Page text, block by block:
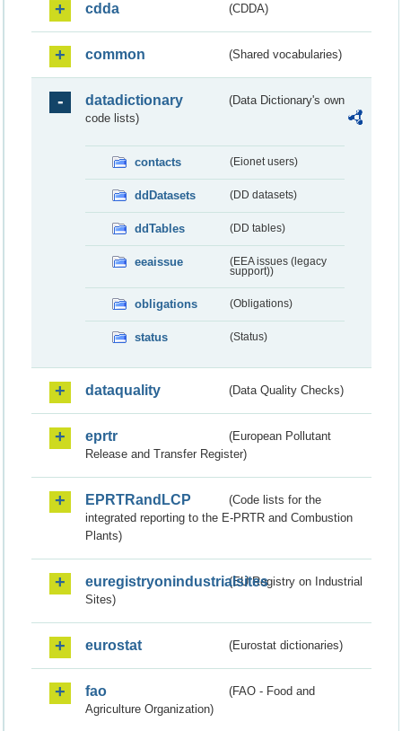
cdda (CDDA)
common (Shared vocabularies)
datadictionary
(Data Dictionary's own
code lists)
contacts (Eionet users)
ddDatasets (DD datasets)
ddTables (DD tables)
eeaissue
(EEA issues (legacy
support))
obligations (Obligations)
status (Status)
dataquality (Data Quality Checks)
eprtr
(European Pollutant
Release and Transfer Register)
EPRTRandLCP
(Code lists for the
integrated reporting to the E-PRTR and Combustion
Plants)
euregistryonindustrialsites(EU Registry on Industrial
Sites)
eurostat (Eurostat dictionaries)
fao
(FAO - Food and
Agriculture Organization)